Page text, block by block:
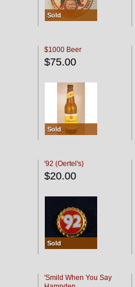
Sold
$1000 Beer
$75.00
Sold
'92 (Oertel's)
$20.00
Sold
'Smild When You Say